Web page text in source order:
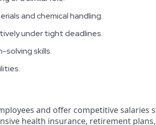
and chemical handling.
under tight deadlines.
skills.
and offer competitive salaries
health insurance, retirement